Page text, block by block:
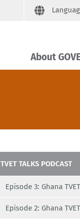
About
TVET TALKS PODCAST
Episode 3: Ghana
Episode 2: Ghana